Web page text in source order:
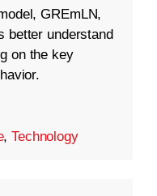
GREmLN,
better understand
on the key
,Technology